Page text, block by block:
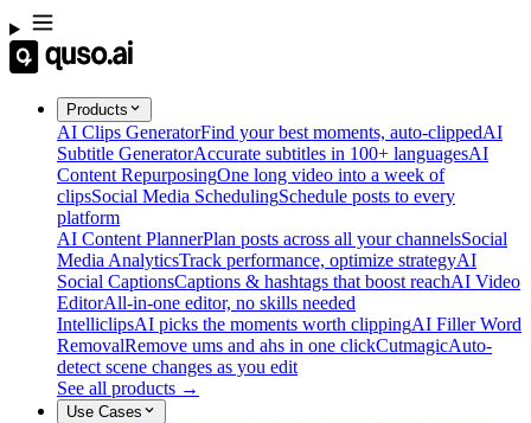
Products
AI Clips GeneratorFind your best moments, auto-clippedAI
Subtitle GeneratorAccurate subtitles in 100+ languagesAI
Content RepurposingOne long video into a week of
clipsSocial Media SchedulingSchedule posts to every
platform
AI Content PlannerPlan posts across all your channelsSocial
Media AnalyticsTrack performance, optimize strategyAI
Social CaptionsCaptions & hashtags that boost reachAI Video
EditorAll-in-one editor, no skills needed
IntelliclipsAI picks the moments worth clippingAI Filler Word
RemovalRemove ums and ahs in one clickCutmagicAuto-
detect scene changes as you edit
See all products →
Use Cases